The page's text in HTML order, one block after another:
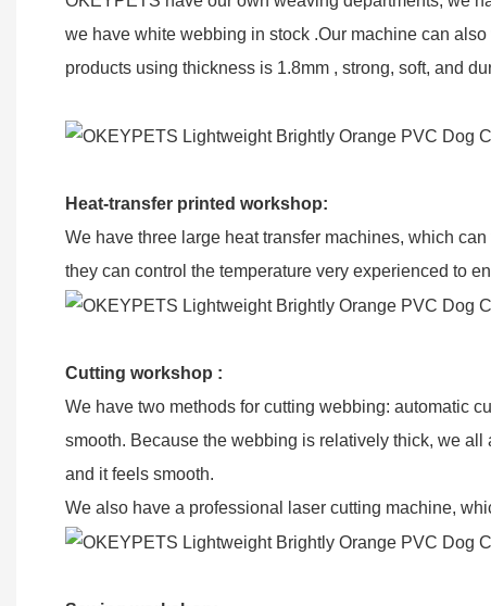
we have white webbing in stock .Our machine can
products using thickness is 1.8mm , strong, soft, and
Heat-transfer printed workshop:
We have three large heat transfer machines, which
they can control the temperature very experienced to
Cutting workshop :
We have two methods for cutting webbing: automatic
smooth. Because the webbing is relatively thick, we
and it feels smooth.
We also have a professional laser cutting machine,